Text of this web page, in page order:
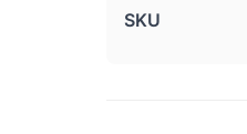
SKU